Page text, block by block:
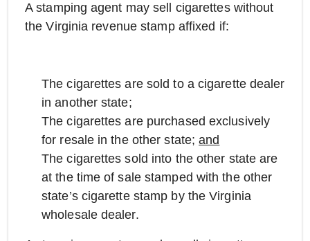
A stamping agent may sell cigarettes without
the Virginia revenue stamp affixed if:
The cigarettes are sold to a cigarette dealer
in another state;
The cigarettes are purchased exclusively
for resale in the other state;and
The cigarettes sold into the other state are
at the time of sale stamped with the other
state’s cigarette stamp by the Virginia
wholesale dealer.